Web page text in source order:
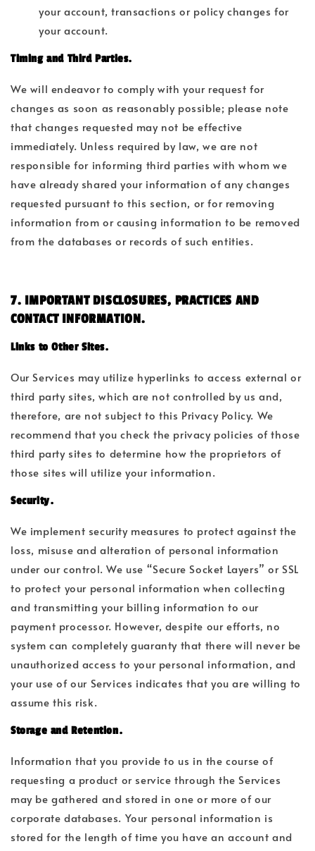
your account, transactions or policy changes for
your account.
Timing and Third Parties.
We will endeavor to comply with your request for
changes as soon as reasonably possible; please note
that changes requested may not be effective
immediately. Unless required by law, we are not
responsible for informing third parties with whom we
have already shared your information of any changes
requested pursuant to this section, or for removing
information from or causing information to be removed
from the databases or records of such entities.
7. IMPORTANT DISCLOSURES, PRACTICES AND
CONTACT INFORMATION.
Links to Other Sites.
Our Services may utilize hyperlinks to access external or
third party sites, which are not controlled by us and,
therefore, are not subject to this Privacy Policy. We
recommend that you check the privacy policies of those
third party sites to determine how the proprietors of
those sites will utilize your information.
Security.
We implement security measures to protect against the
loss, misuse and alteration of personal information
under our control. We use “Secure Socket Layers” or SSL
to protect your personal information when collecting
and transmitting your billing information to our
payment processor. However, despite our efforts, no
system can completely guaranty that there will never be
unauthorized access to your personal information, and
your use of our Services indicates that you are willing to
assume this risk.
Storage and Retention.
Information that you provide to us in the course of
requesting a product or service through the Services
may be gathered and stored in one or more of our
corporate databases. Your personal information is
stored for the length of time you have an account and